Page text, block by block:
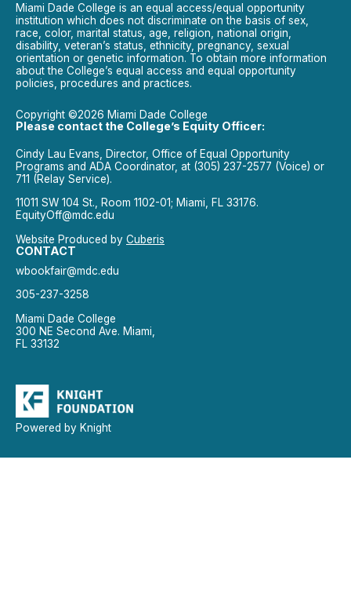
Miami Dade College is an equal access/equal opportunity
institution which does not discriminate on the basis of sex,
race, color, marital status, age, religion, national origin,
disability, veteran’s status, ethnicity, pregnancy, sexual
orientation or genetic information. To obtain more information
about the College’s equal access and equal opportunity
policies, procedures and practices.
Copyright ©2026 Miami Dade College
Please contact the College’s Equity Officer:
Cindy Lau Evans, Director, Office of Equal Opportunity
Programs and ADA Coordinator, at (305) 237-2577 (Voice) or
711 (Relay Service).
11011 SW 104 St., Room 1102-01; Miami, FL 33176.
EquityOff@mdc.edu
Website Produced by Cuberis
CONTACT
wbookfair@mdc.edu
305-237-3258
Miami Dade College
300 NE Second Ave. Miami,
FL 33132
Powered by Knight